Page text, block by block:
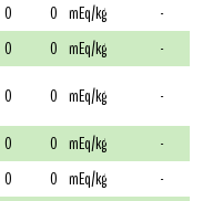
0 0 mEq/kg
-
0 0 mEq/kg
-
0 0 mEq/kg
-
0 0 mEq/kg
-
0 0 mEq/kg
-